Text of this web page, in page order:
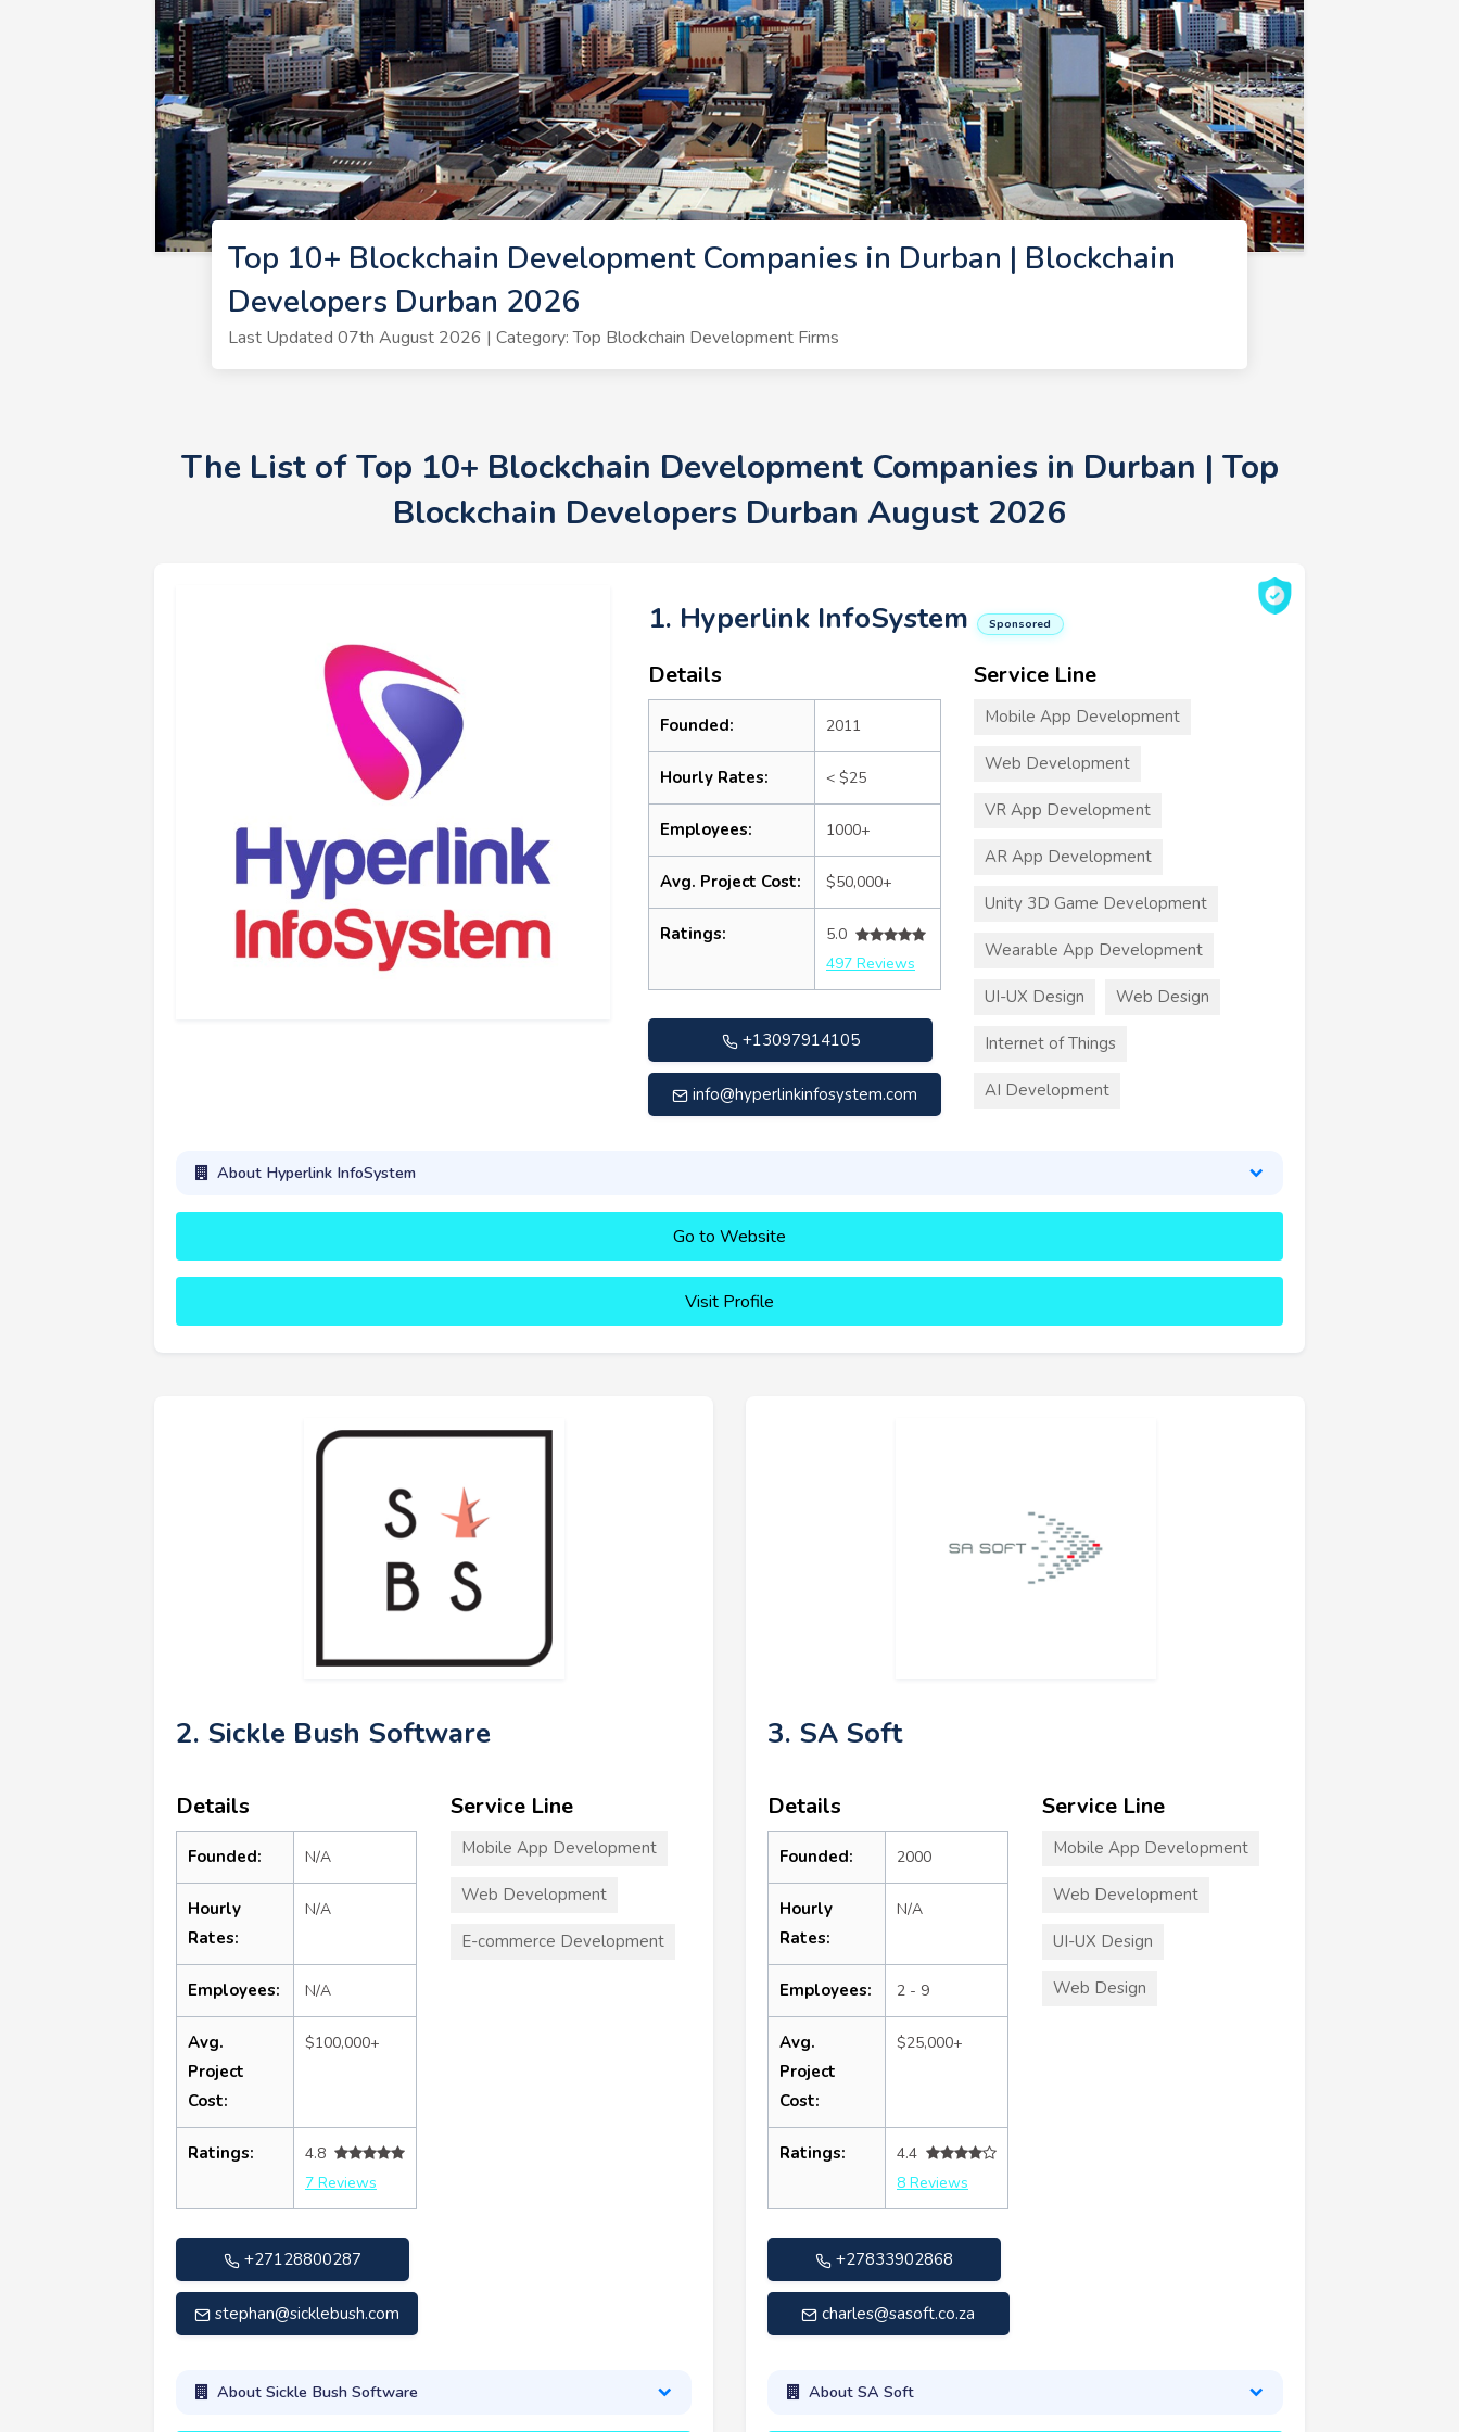
Top 10+ Blockchain Development Companies in Durban | Blockchain
Developers Durban 2026
Last Updated 07th August 2026 | Category: Top Blockchain Development Firms
The List of Top 10+ Blockchain Development Companies in Durban | Top
Blockchain Developers Durban August 2026
1. Hyperlink InfoSystem Sponsored
Details
Founded: 2011
Hourly Rates: < $25
Employees: 1000+
Avg. Project Cost: $50,000+
Ratings:
5.0
497 Reviews
+13097914105
info@hyperlinkinfosystem.com
Service Line
Mobile App Development
Web Development
VR App Development
AR App Development
Unity 3D Game Development
Wearable App Development
UI-UX Design Web Design
Internet of Things
AI Development
About Hyperlink InfoSystem
Go to Website
Visit Profile
2. Sickle Bush Software
Details
Founded: N/A
Hourly
Rates:
N/A
Employees: N/A
Avg.
Project
Cost:
$100,000+
Ratings:
4.8
7 Reviews
+27128800287
stephan@sicklebush.com
Service Line
Mobile App Development
Web Development
E-commerce Development
About Sickle Bush Software
3. SA Soft
Details
Founded: 2000
Hourly
Rates:
N/A
Employees: 2 - 9
Avg.
Project
Cost:
$25,000+
Ratings:
4.4
8 Reviews
+27833902868
charles@sasoft.co.za
Service Line
Mobile App Development
Web Development
UI-UX Design
Web Design
About SA Soft